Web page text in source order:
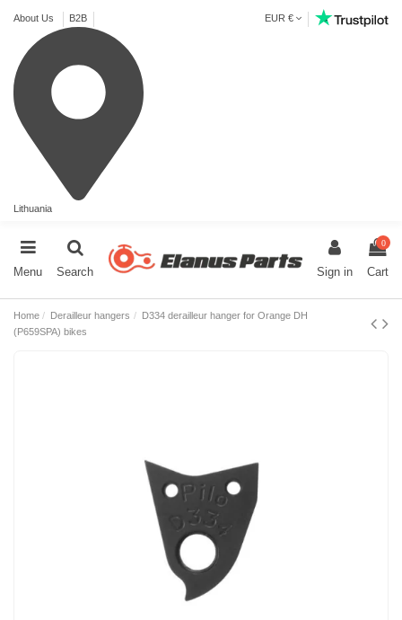
About Us B2B
Lithuania
EUR €
Menu Search Sign in
0
Cart
Home Derailleur hangers
D334 derailleur hanger for Orange DH
(P659SPA) bikes